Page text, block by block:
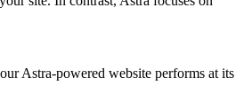
Astra-powered website performs at its